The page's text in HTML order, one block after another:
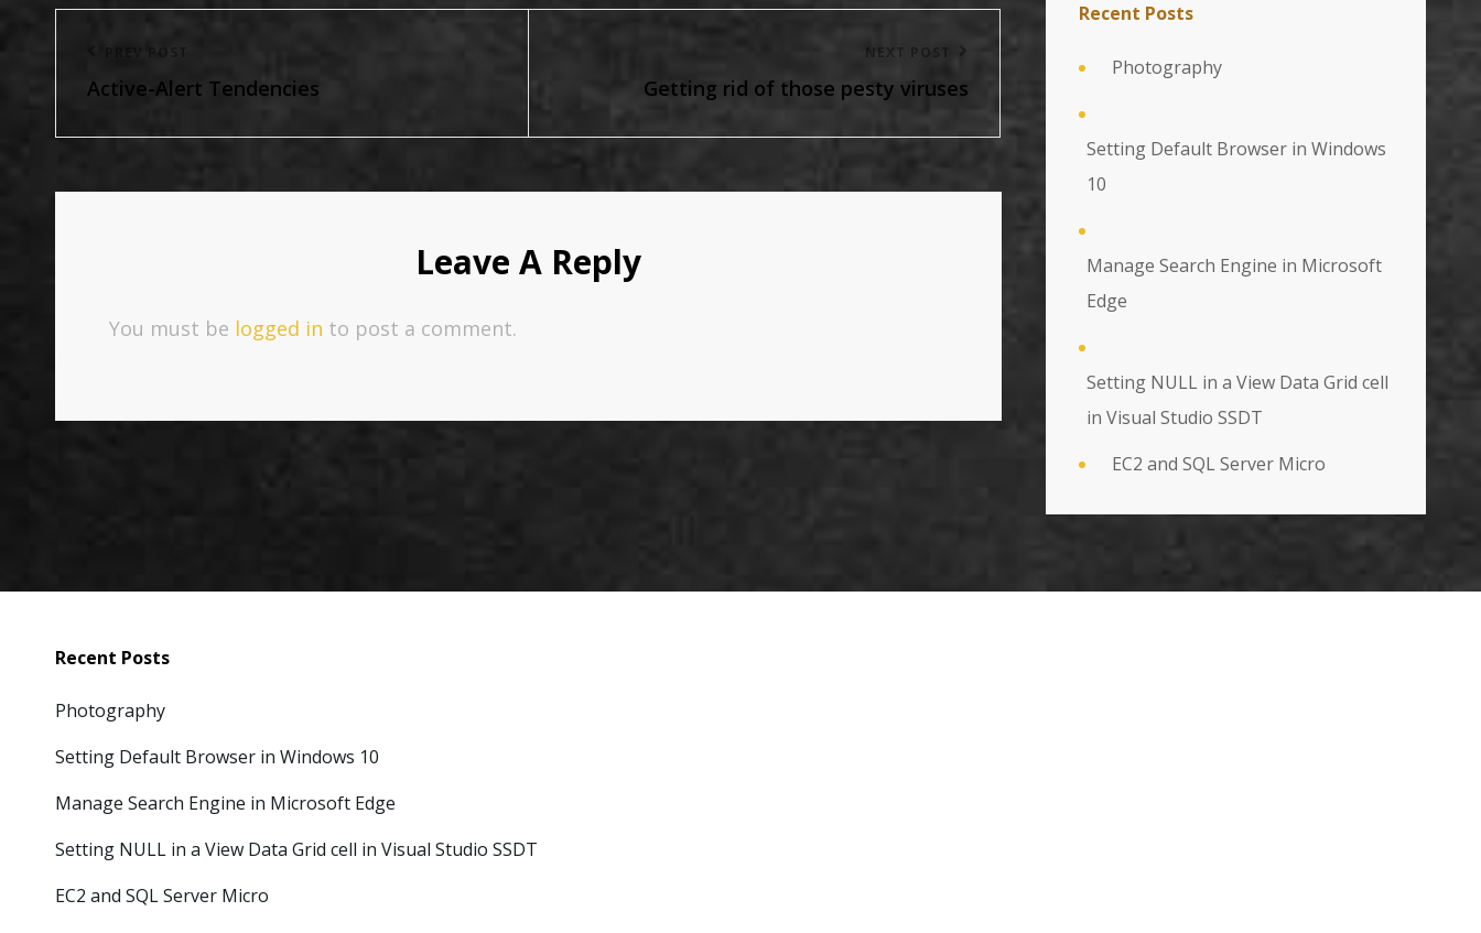
navigation
Post
Active-Alert Tendencies
NEXT POST
Getting rid of those pesty viruses
Leave A Reply
You must be logged in to post a comment.
Recent Posts
Photography
Setting Default Browser in Windows
10
Manage Search Engine in Microsoft
Edge
Setting NULL in a View Data Grid cell
in Visual Studio SSDT
EC2 and SQL Server Micro
Recent Posts
Photography
Setting Default Browser in Windows 10
Manage Search Engine in Microsoft Edge
Setting NULL in a View Data Grid cell in Visual Studio SSDT
EC2 and SQL Server Micro